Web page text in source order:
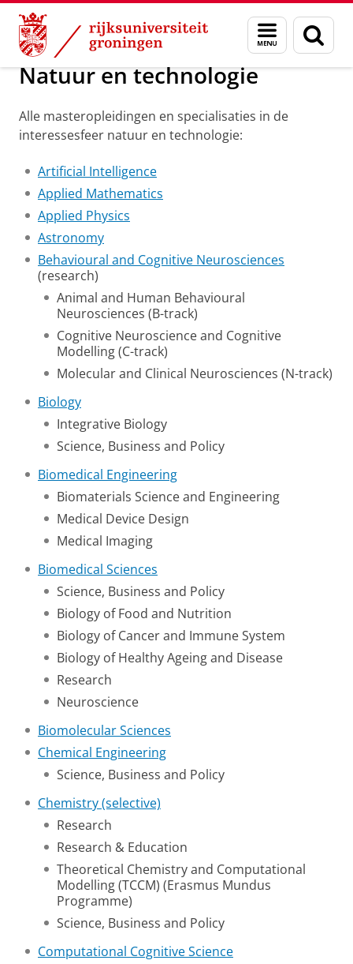
Skip
Content
Skip
Navigation
Menu
en
zoeken
Onderwijs Masteropleidingen op interessegebied
Natuur en technologie
Alle masteropleidingen en specialisaties in de
interessesfeer natuur en technologie:
Artificial Intelligence
Applied Mathematics
Applied Physics
Astronomy
Behavioural and Cognitive Neurosciences
(research)
Animal and Human Behavioural
Neurosciences (B-track)
Cognitive Neuroscience and Cognitive
Modelling (C-track)
Molecular and Clinical Neurosciences (N-track)
Biology
Integrative Biology
Science, Business and Policy
Biomedical Engineering
Biomaterials Science and Engineering
Medical Device Design
Medical Imaging
Biomedical Sciences
Science, Business and Policy
Biology of Food and Nutrition
Biology of Cancer and Immune System
Biology of Healthy Ageing and Disease
Research
Neuroscience
Biomolecular Sciences
Chemical Engineering
Science, Business and Policy
Chemistry (selective)
Research
Research & Education
Theoretical Chemistry and Computational
Modelling (TCCM) (Erasmus Mundus
Programme)
Science, Business and Policy
Computational Cognitive Science